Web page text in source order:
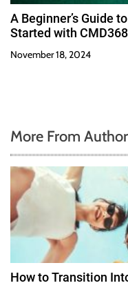
A Beginner’s Guide
Started with CMD368
November 18, 2024
More From Author
How to Transition